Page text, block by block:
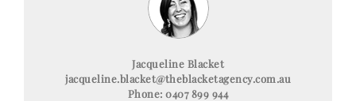
Jacqueline Blacket
jacqueline.blacket@theblacketagency.com.au
Phone: 0407 899 944